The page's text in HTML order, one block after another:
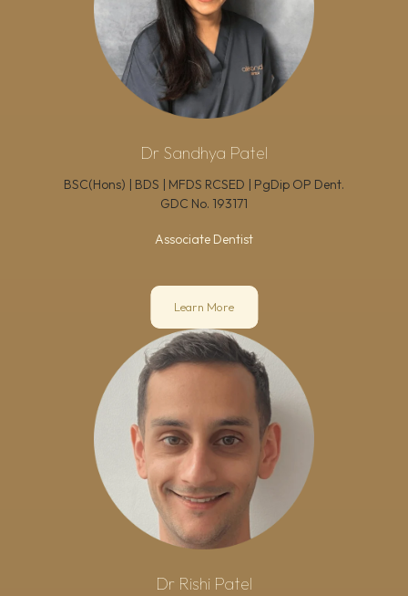
Dr Sandhya Patel
BSC(Hons) | BDS | MFDS RCSED | PgDip OP Dent.
GDC No. 193171
Associate Dentist
Learn More
Dr Rishi Patel